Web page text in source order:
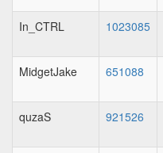
In_CTRL 1023085
MidgetJake 651088
quzaS 921526